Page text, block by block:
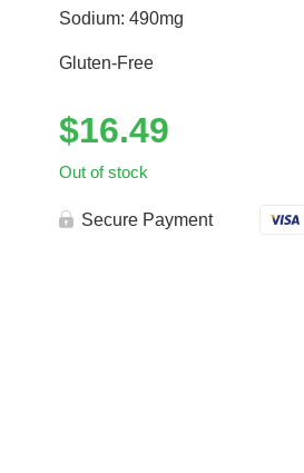
Sodium: 490mg
Gluten-Free
$16.49
Out of stock
Secure Payment